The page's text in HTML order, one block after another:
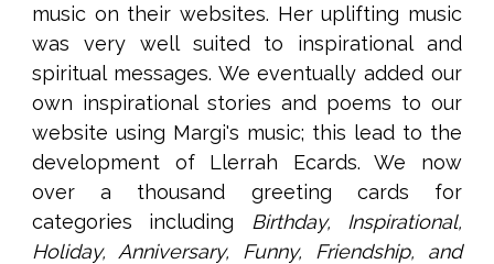
music on their websites. Her uplifting music
was very well suited to inspirational and
spiritual messages. We eventually added our
own inspirational stories and poems to our
website using Margi's music; this lead to the
development of Llerrah Ecards. We now
over a thousand greeting cards for
categories including
Birthday, Inspirational,
Holiday, Anniversary, Funny, Friendship, and